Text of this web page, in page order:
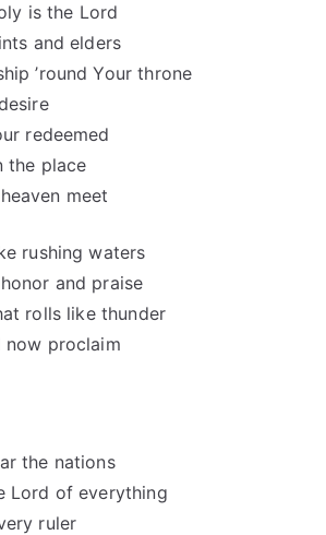
is the Lord
and elders
’round Your throne
redeemed
the place
meet
rushing waters
and praise
rolls like thunder
now proclaim
the nations
Lord of everything
ruler